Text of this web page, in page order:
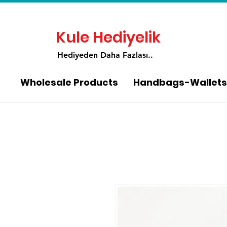
Kule Hediyelik
Hediyeden Daha Fazlası..
Wholesale Products Handbags-Wallets